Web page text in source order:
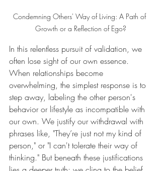
Condemning Others' Way of Living: A Path of
Growth or a Reflection of Ego?
In this relentless pursuit of validation, we
often lose sight of our own essence.
When relationships become
overwhelming, the simplest response is to
step away, labeling the other person's
behavior or lifestyle as incompatible with
our own. We justify our withdrawal with
phrases like, "They’re just not my kind of
person," or "I can't tolerate their way of
thinking." But beneath these justifications